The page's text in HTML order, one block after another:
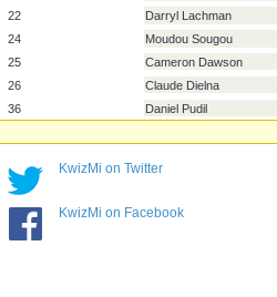
21
Alex Lopez
23
Vincent Sasso
28
Joe Wildsmith
32
Jack Hunt
33
Ross Wallace
34
Lewis Price
41
45
22
Darryl Lachman
KwizMi on Twitter
KwizMi on Facebook